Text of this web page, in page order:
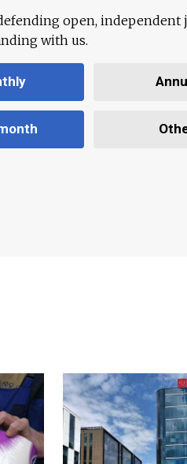
open, independent
with us.